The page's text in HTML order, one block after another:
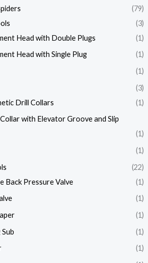
(79)
(3)
Head with Double Plugs
(1)
Head with Single Plug
(1)
(1)
(3)
Drill Collars
(1)
with Elevator Groove and Slip
(1)
(1)
(22)
Back Pressure Valve
(1)
(1)
(1)
(1)
(1)